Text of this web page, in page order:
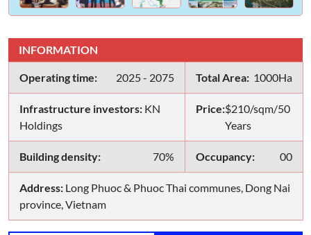
INFORMATION
Operating time: 2025 - 2075 Total Area: 1000Ha
Infrastructure investors: KN
Holdings
Price:$210/sqm/50
Years
Building density: 70% Occupancy: 00
Address: Long Phuoc & Phuoc Thai communes, Dong Nai
province, Vietnam